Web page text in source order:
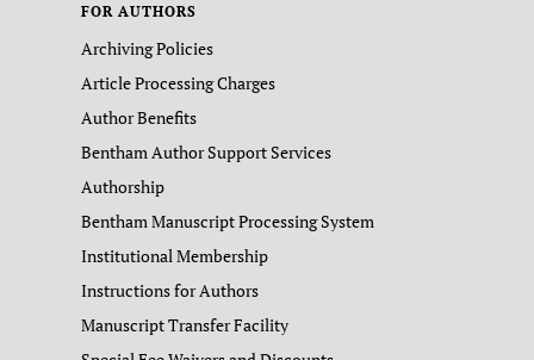
FOR AUTHORS
Archiving Policies
Article Processing Charges
Author Benefits
Bentham Author Support Services
Authorship
Bentham Manuscript Processing System
Institutional Membership
Instructions for Authors
Manuscript Transfer Facility